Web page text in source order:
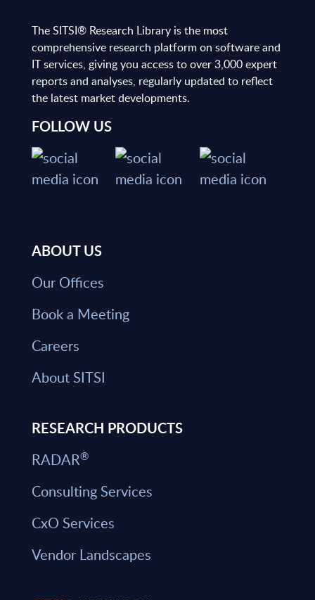
The SITSI® Research Library is the most
comprehensive research platform on software and
IT services, giving you access to over 3,000 expert
reports and analyses, regularly updated to reflect
the latest market developments.
FOLLOW US
ABOUT US
Our Offices
Book a Meeting
Careers
About SITSI
RESEARCH PRODUCTS
RADAR®
Consulting Services
CxO Services
Vendor Landscapes